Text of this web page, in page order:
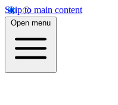
Skip to main content
Open menu